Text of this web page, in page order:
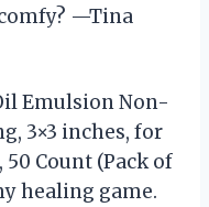
—Tina
Emulsion Non-
3×3 inches, for
Count (Pack of
healing game.